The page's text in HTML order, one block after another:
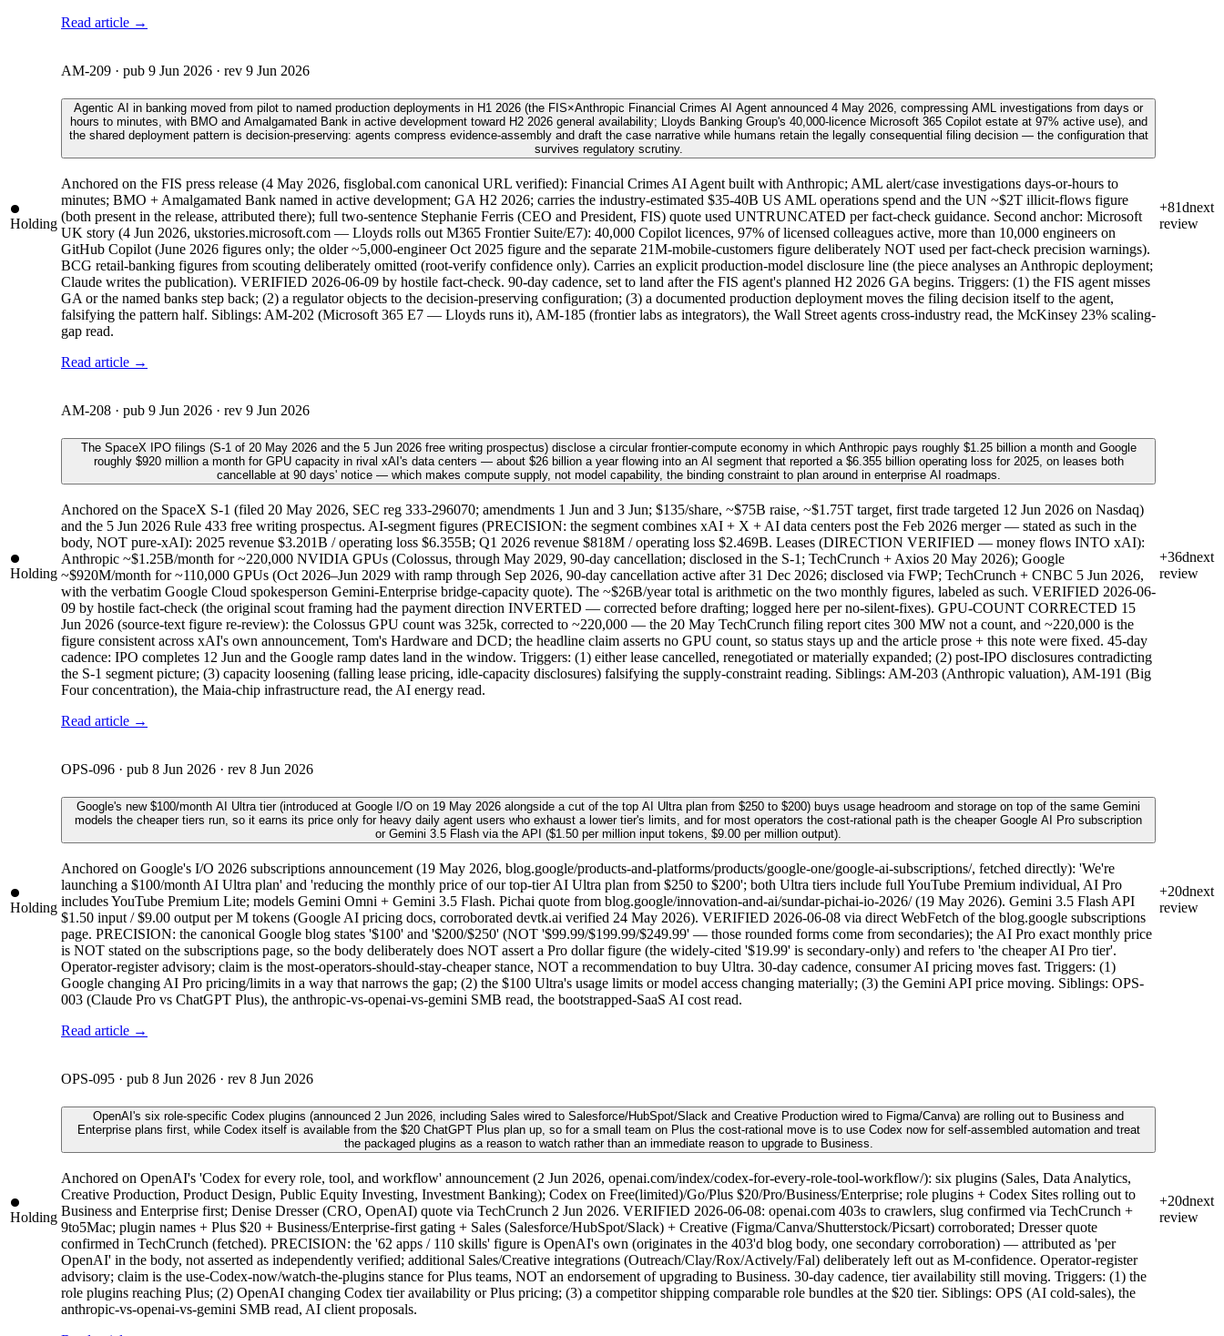
Read article →
Holding
AM-209 · pub 9 Jun 2026 · rev 9 Jun 2026
Agentic AI in banking moved from pilot to named production deployments in H1 2026 (the FIS×Anthropic Financial Crimes AI Agent announced 4 May 2026, compressing AML investigations from days or
hours to minutes, with BMO and Amalgamated Bank in active development toward H2 2026 general availability; Lloyds Banking Group's 40,000-licence Microsoft 365 Copilot estate at 97% active use), and
the shared deployment pattern is decision-preserving: agents compress evidence-assembly and draft the case narrative while humans retain the legally consequential filing decision — the configuration that
survives regulatory scrutiny.
Anchored on the FIS press release (4 May 2026, fisglobal.com canonical URL verified): Financial Crimes AI Agent built with Anthropic; AML alert/case investigations days-or-hours to
minutes; BMO + Amalgamated Bank named in active development; GA H2 2026; carries the industry-estimated $35-40B US AML operations spend and the UN ~$2T illicit-flows figure
(both present in the release, attributed there); full two-sentence Stephanie Ferris (CEO and President, FIS) quote used UNTRUNCATED per fact-check guidance. Second anchor: Microsoft
UK story (4 Jun 2026, ukstories.microsoft.com — Lloyds rolls out M365 Frontier Suite/E7): 40,000 Copilot licences, 97% of licensed colleagues active, more than 10,000 engineers on
GitHub Copilot (June 2026 figures only; the older ~5,000-engineer Oct 2025 figure and the separate 21M-mobile-customers figure deliberately NOT used per fact-check precision warnings).
BCG retail-banking figures from scouting deliberately omitted (root-verify confidence only). Carries an explicit production-model disclosure line (the piece analyses an Anthropic deployment;
Claude writes the publication). VERIFIED 2026-06-09 by hostile fact-check. 90-day cadence, set to land after the FIS agent's planned H2 2026 GA begins. Triggers: (1) the FIS agent misses
GA or the named banks step back; (2) a regulator objects to the decision-preserving configuration; (3) a documented production deployment moves the filing decision itself to the agent,
falsifying the pattern half. Siblings: AM-202 (Microsoft 365 E7 — Lloyds runs it), AM-185 (frontier labs as integrators), the Wall Street agents cross-industry read, the McKinsey 23% scaling-
gap read.
Read article →
+81dnext
review
Holding
AM-208 · pub 9 Jun 2026 · rev 9 Jun 2026
The SpaceX IPO filings (S-1 of 20 May 2026 and the 5 Jun 2026 free writing prospectus) disclose a circular frontier-compute economy in which Anthropic pays roughly $1.25 billion a month and Google
roughly $920 million a month for GPU capacity in rival xAI's data centers — about $26 billion a year flowing into an AI segment that reported a $6.355 billion operating loss for 2025, on leases both
cancellable at 90 days' notice — which makes compute supply, not model capability, the binding constraint to plan around in enterprise AI roadmaps.
Anchored on the SpaceX S-1 (filed 20 May 2026, SEC reg 333-296070; amendments 1 Jun and 3 Jun; $135/share, ~$75B raise, ~$1.75T target, first trade targeted 12 Jun 2026 on Nasdaq)
and the 5 Jun 2026 Rule 433 free writing prospectus. AI-segment figures (PRECISION: the segment combines xAI + X + AI data centers post the Feb 2026 merger — stated as such in the
body, NOT pure-xAI): 2025 revenue $3.201B / operating loss $6.355B; Q1 2026 revenue $818M / operating loss $2.469B. Leases (DIRECTION VERIFIED — money flows INTO xAI):
Anthropic ~$1.25B/month for ~220,000 NVIDIA GPUs (Colossus, through May 2029, 90-day cancellation; disclosed in the S-1; TechCrunch + Axios 20 May 2026); Google
~$920M/month for ~110,000 GPUs (Oct 2026–Jun 2029 with ramp through Sep 2026, 90-day cancellation active after 31 Dec 2026; disclosed via FWP; TechCrunch + CNBC 5 Jun 2026,
with the verbatim Google Cloud spokesperson Gemini-Enterprise bridge-capacity quote). The ~$26B/year total is arithmetic on the two monthly figures, labeled as such. VERIFIED 2026-06-
09 by hostile fact-check (the original scout framing had the payment direction INVERTED — corrected before drafting; logged here per no-silent-fixes). GPU-COUNT CORRECTED 15
Jun 2026 (source-text figure re-review): the Colossus GPU count was 325k, corrected to ~220,000 — the 20 May TechCrunch filing report cites 300 MW not a count, and ~220,000 is the
figure consistent across xAI's own announcement, Tom's Hardware and DCD; the headline claim asserts no GPU count, so status stays up and the article prose + this note were fixed. 45-day
cadence: IPO completes 12 Jun and the Google ramp dates land in the window. Triggers: (1) either lease cancelled, renegotiated or materially expanded; (2) post-IPO disclosures contradicting
the S-1 segment picture; (3) capacity loosening (falling lease pricing, idle-capacity disclosures) falsifying the supply-constraint reading. Siblings: AM-203 (Anthropic valuation), AM-191 (Big
Four concentration), the Maia-chip infrastructure read, the AI energy read.
Read article →
+36dnext
review
Holding
OPS-096 · pub 8 Jun 2026 · rev 8 Jun 2026
Google's new $100/month AI Ultra tier (introduced at Google I/O on 19 May 2026 alongside a cut of the top AI Ultra plan from $250 to $200) buys usage headroom and storage on top of the same Gemini
models the cheaper tiers run, so it earns its price only for heavy daily agent users who exhaust a lower tier's limits, and for most operators the cost-rational path is the cheaper Google AI Pro subscription
or Gemini 3.5 Flash via the API ($1.50 per million input tokens, $9.00 per million output).
Anchored on Google's I/O 2026 subscriptions announcement (19 May 2026, blog.google/products-and-platforms/products/google-one/google-ai-subscriptions/, fetched directly): 'We're
launching a $100/month AI Ultra plan' and 'reducing the monthly price of our top-tier AI Ultra plan from $250 to $200'; both Ultra tiers include full YouTube Premium individual, AI Pro
includes YouTube Premium Lite; models Gemini Omni + Gemini 3.5 Flash. Pichai quote from blog.google/innovation-and-ai/sundar-pichai-io-2026/ (19 May 2026). Gemini 3.5 Flash API
$1.50 input / $9.00 output per M tokens (Google AI pricing docs, corroborated devtk.ai verified 24 May 2026). VERIFIED 2026-06-08 via direct WebFetch of the blog.google subscriptions
page. PRECISION: the canonical Google blog states '$100' and '$200/$250' (NOT '$99.99/$199.99/$249.99' — those rounded forms come from secondaries); the AI Pro exact monthly price
is NOT stated on the subscriptions page, so the body deliberately does NOT assert a Pro dollar figure (the widely-cited '$19.99' is secondary-only) and refers to 'the cheaper AI Pro tier'.
Operator-register advisory; claim is the most-operators-should-stay-cheaper stance, NOT a recommendation to buy Ultra. 30-day cadence, consumer AI pricing moves fast. Triggers: (1)
Google changing AI Pro pricing/limits in a way that narrows the gap; (2) the $100 Ultra's usage limits or model access changing materially; (3) the Gemini API price moving. Siblings: OPS-
003 (Claude Pro vs ChatGPT Plus), the anthropic-vs-openai-vs-gemini SMB read, the bootstrapped-SaaS AI cost read.
Read article →
+20dnext
review
Holding
OPS-095 · pub 8 Jun 2026 · rev 8 Jun 2026
OpenAI's six role-specific Codex plugins (announced 2 Jun 2026, including Sales wired to Salesforce/HubSpot/Slack and Creative Production wired to Figma/Canva) are rolling out to Business and
Enterprise plans first, while Codex itself is available from the $20 ChatGPT Plus plan up, so for a small team on Plus the cost-rational move is to use Codex now for self-assembled automation and treat
the packaged plugins as a reason to watch rather than an immediate reason to upgrade to Business.
Anchored on OpenAI's 'Codex for every role, tool, and workflow' announcement (2 Jun 2026, openai.com/index/codex-for-every-role-tool-workflow/): six plugins (Sales, Data Analytics,
Creative Production, Product Design, Public Equity Investing, Investment Banking); Codex on Free(limited)/Go/Plus $20/Pro/Business/Enterprise; role plugins + Codex Sites rolling out to
Business and Enterprise first; Denise Dresser (CRO, OpenAI) quote via TechCrunch 2 Jun 2026. VERIFIED 2026-06-08: openai.com 403s to crawlers, slug confirmed via TechCrunch +
9to5Mac; plugin names + Plus $20 + Business/Enterprise-first gating + Sales (Salesforce/HubSpot/Slack) + Creative (Figma/Canva/Shutterstock/Picsart) corroborated; Dresser quote
confirmed in TechCrunch (fetched). PRECISION: the '62 apps / 110 skills' figure is OpenAI's own (originates in the 403'd blog body, one secondary corroboration) — attributed as 'per
OpenAI' in the body, not asserted as independently verified; additional Sales/Creative integrations (Outreach/Clay/Rox/Actively/Fal) deliberately left out as M-confidence. Operator-register
advisory; claim is the use-Codex-now/watch-the-plugins stance for Plus teams, NOT an endorsement of upgrading to Business. 30-day cadence, tier availability still moving. Triggers: (1) the
role plugins reaching Plus; (2) OpenAI changing Codex tier availability or Plus pricing; (3) a competitor shipping comparable role bundles at the $20 tier. Siblings: OPS (AI cold-sales), the
anthropic-vs-openai-vs-gemini SMB read, AI client proposals.
+20dnext
review